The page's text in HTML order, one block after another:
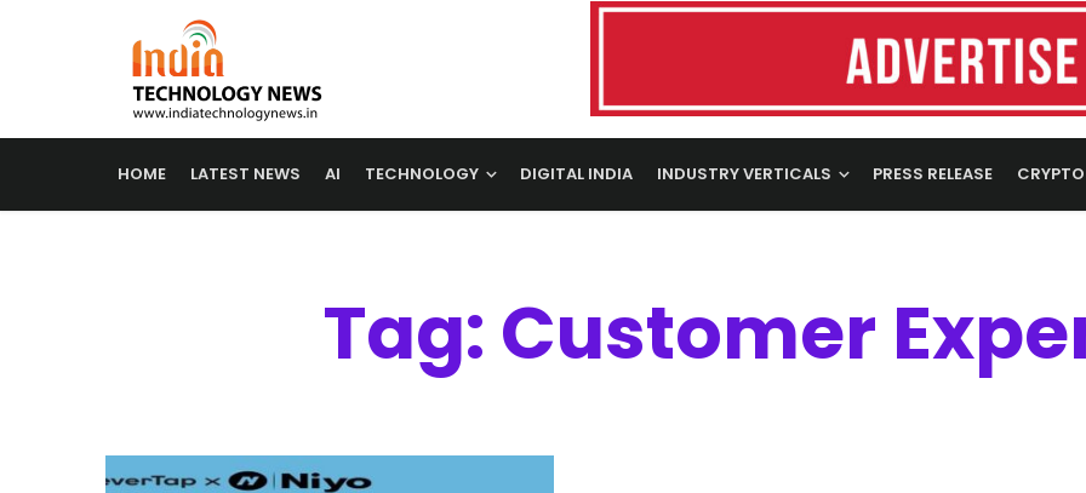
HOME LATEST NEWS AI TECHNOLOGY DIGITAL INDIA INDUSTRY VERTICALS PRESS RELEASE CRYPTO
Tag: Customer